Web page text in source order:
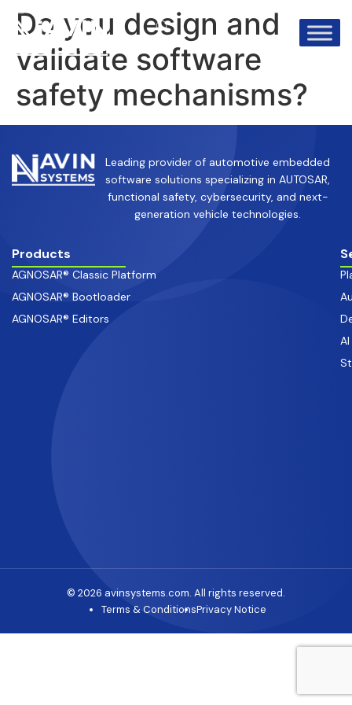
+91 08067409200
Do you design and
validate software
safety mechanisms?
Leading provider of automotive embedded
software solutions specializing in AUTOSAR,
functional safety, cybersecurity, and next-
generation vehicle technologies.
Products
AGNOSAR® Classic Platform
AGNOSAR® Bootloader
AGNOSAR® Editors
© 2026 avinsystems.com. All rights reserved.
Terms & ConditionsPrivacy Notice